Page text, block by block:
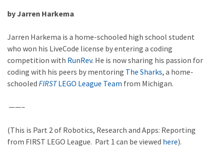
by Jarren Harkema
Jarren Harkema is a home-schooled high school student
who won his LiveCode license by entering a coding
competition with RunRev. He is now sharing his passion for
coding with his peers by mentoring The Sharks, a home-
schooled FIRSTLEGO League Team from Michigan.
——–
(This is Part 2 of Robotics, Research and Apps: Reporting
from FIRST LEGO League. Part 1 can be viewed here).